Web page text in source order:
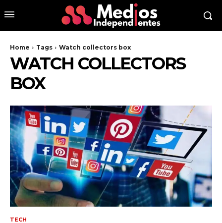
Home Tags Watch collectors box
WATCH COLLECTORS
BOX
TECH